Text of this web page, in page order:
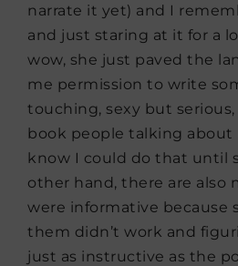
narrate it yet) and I
and just staring at it for a
wow, she just paved the
me permission to write
touching, sexy but
book people talking about
know I could do that until
other hand, there are also
were informative because
them didn’t work and
just as instructive as the